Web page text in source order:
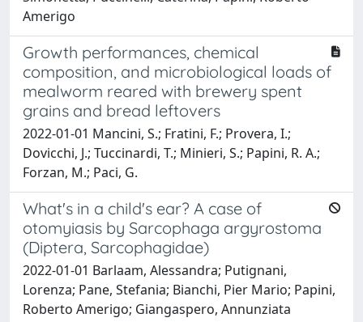
Amerigo
Growth performances, chemical
composition, and microbiological loads of
mealworm reared with brewery spent
grains and bread leftovers
2022-01-01 Mancini, S.; Fratini, F.; Provera, I.;
Dovicchi, J.; Tuccinardi, T.; Minieri, S.; Papini, R. A.;
Forzan, M.; Paci, G.
What's in a child's ear? A case of
otomyiasis by Sarcophaga argyrostoma
(Diptera, Sarcophagidae)
2022-01-01 Barlaam, Alessandra; Putignani,
Lorenza; Pane, Stefania; Bianchi, Pier Mario; Papini,
Roberto Amerigo; Giangaspero, Annunziata